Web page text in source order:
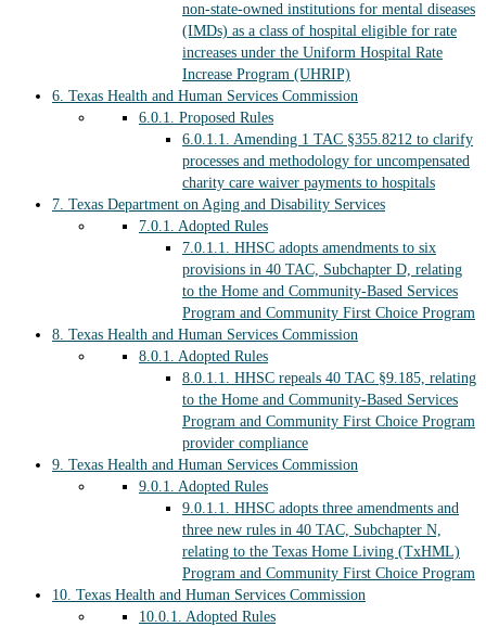
non-state-owned institutions for mental diseases
(IMDs) as a class of hospital eligible for rate
increases under the Uniform Hospital Rate
Increase Program (UHRIP)
6. Texas Health and Human Services Commission
6.0.1. Proposed Rules
6.0.1.1. Amending 1 TAC §355.8212 to clarify
processes and methodology for uncompensated
charity care waiver payments to hospitals
7. Texas Department on Aging and Disability Services
7.0.1. Adopted Rules
7.0.1.1. HHSC adopts amendments to six
provisions in 40 TAC, Subchapter D, relating
to the Home and Community-Based Services
Program and Community First Choice Program
8. Texas Health and Human Services Commission
8.0.1. Adopted Rules
8.0.1.1. HHSC repeals 40 TAC §9.185, relating
to the Home and Community-Based Services
Program and Community First Choice Program
provider compliance
9. Texas Health and Human Services Commission
9.0.1. Adopted Rules
9.0.1.1. HHSC adopts three amendments and
three new rules in 40 TAC, Subchapter N,
relating to the Texas Home Living (TxHML)
Program and Community First Choice Program
10. Texas Health and Human Services Commission
10.0.1. Adopted Rules